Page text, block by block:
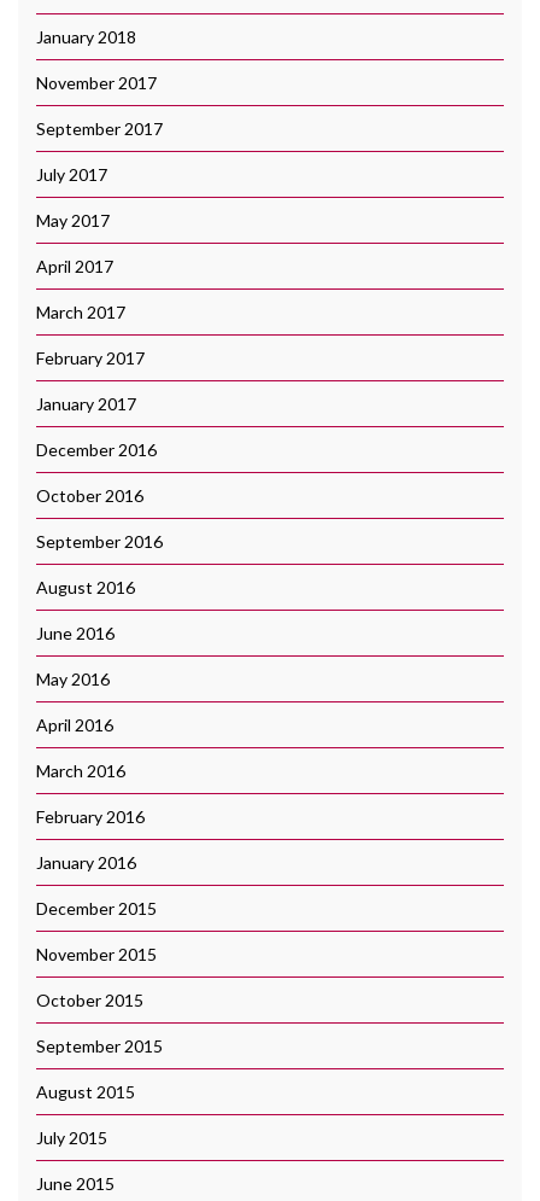
January 2018
November 2017
September 2017
July 2017
May 2017
April 2017
March 2017
February 2017
January 2017
December 2016
October 2016
September 2016
August 2016
June 2016
May 2016
April 2016
March 2016
February 2016
January 2016
December 2015
November 2015
October 2015
September 2015
August 2015
July 2015
June 2015